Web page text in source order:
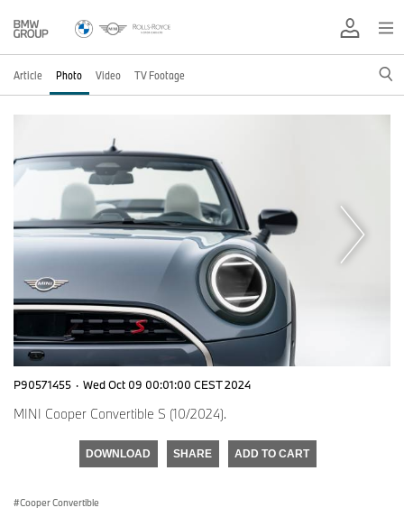
Article Photo Video TV Footage
P90571455 · Wed Oct 09 00:01:00 CEST 2024
MINI Cooper Convertible S (10/2024).
DOWNLOAD SHARE ADD TO CART
Cooper Convertible